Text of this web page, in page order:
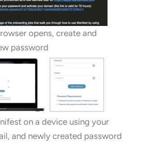
opens, create and
password
on a device using your
and newly created password